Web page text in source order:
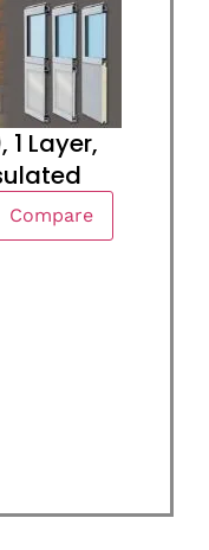
Layer,
Compare